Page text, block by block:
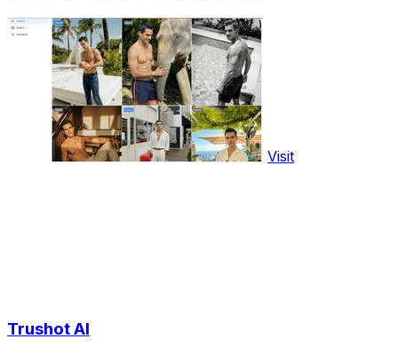
Visit
Trushot AI